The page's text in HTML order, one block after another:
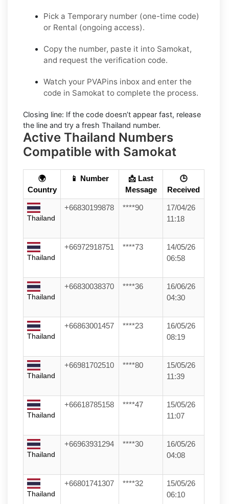
Pick a Temporary number (one-time code)
or Rental (ongoing access).
Copy the number, paste it into Samokat,
and request the verification code.
Watch your PVAPins inbox and enter the
code in Samokat to complete the process.
Closing line: If the code doesn’t appear fast, release
the line and try a fresh Thailand number.
Active Thailand Numbers
Compatible with Samokat
🌍
Country
📱 Number
📩 Last
Message
🕒
Received
Thailand
+66830199878 ****90
17/04/26
11:18
Thailand
+66972918751 ****73
14/05/26
06:58
Thailand
+66830038370 ****36
16/06/26
04:30
Thailand
+66863001457 ****23
16/05/26
08:19
Thailand
+66981702510 ****80
15/05/26
11:39
Thailand
+66618785158 ****47
15/05/26
11:07
Thailand
+66963931294 ****30
16/05/26
04:08
Thailand
+66801741307 ****32
15/05/26
06:10